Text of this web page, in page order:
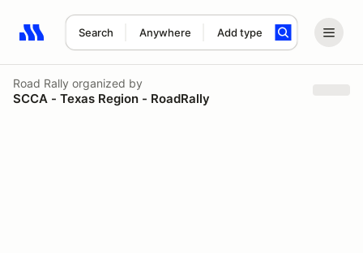
Search Anywhere Add type
Search results: No search term
Road Rally organized by
SCCA - Texas Region - RoadRally